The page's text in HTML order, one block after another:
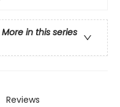
More in this series
Reviews